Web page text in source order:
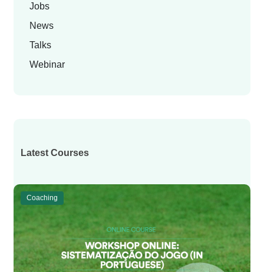
Jobs
News
Talks
Webinar
Latest Courses
Coaching